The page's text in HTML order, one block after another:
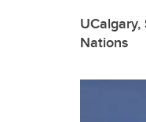
Nations